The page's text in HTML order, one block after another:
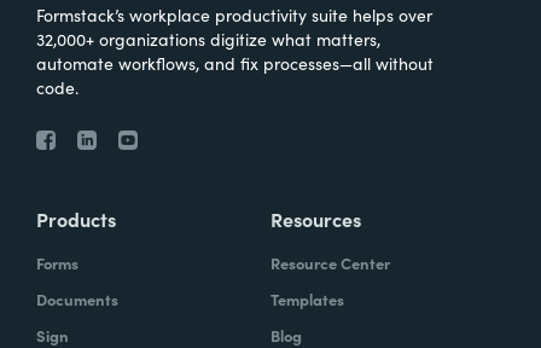
Formstack’s workplace productivity suite helps over
32,000+ organizations digitize what matters,
automate workflows, and fix processes—all without
code.
Products
Forms
Documents
Sign
Resources
Resource Center
Templates
Blog